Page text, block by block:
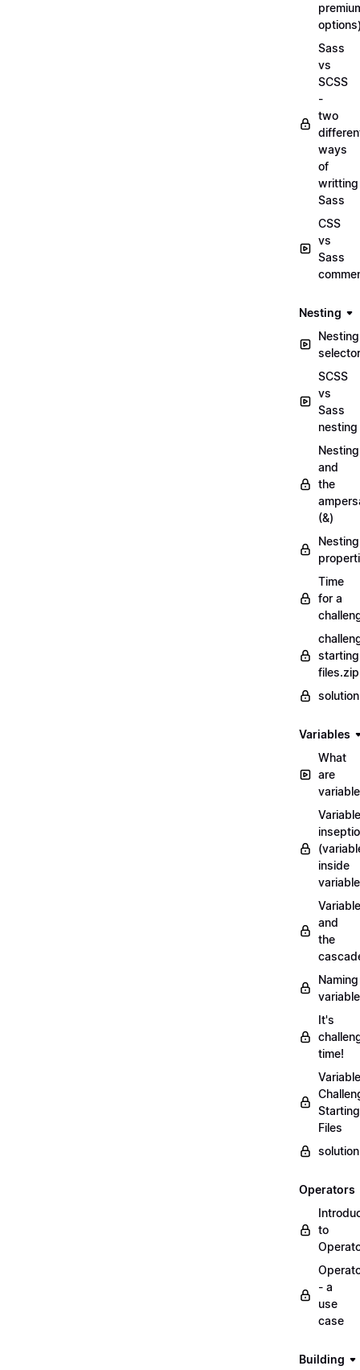
Sass
vs
SCSS
-
two
ways
of
writting
Sass
CSS
vs
Sass
Nesting
Nesting
SCSS
vs
Sass
nesting
Nesting
and
the
(&)
Nesting
Time
for a
files.zip
Variables
What
are
Variable
inside
and
the
Naming
It's
time!
Variable
Starting
Files
Operators
to
- a
use
case
Building